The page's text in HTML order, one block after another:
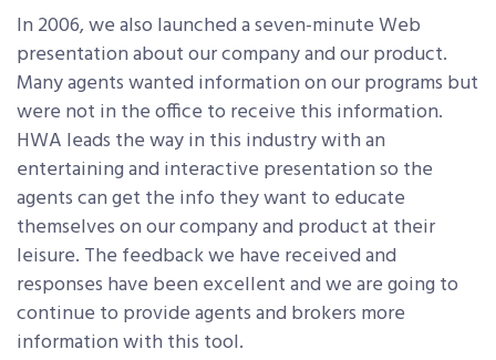
In 2006, we also launched a seven-minute Web
presentation about our company and our product.
Many agents wanted information on our programs but
were not in the office to receive this information.
HWA leads the way in this industry with an
entertaining and interactive presentation so the
agents can get the info they want to educate
themselves on our company and product at their
leisure. The feedback we have received and
responses have been excellent and we are going to
continue to provide agents and brokers more
information with this tool.